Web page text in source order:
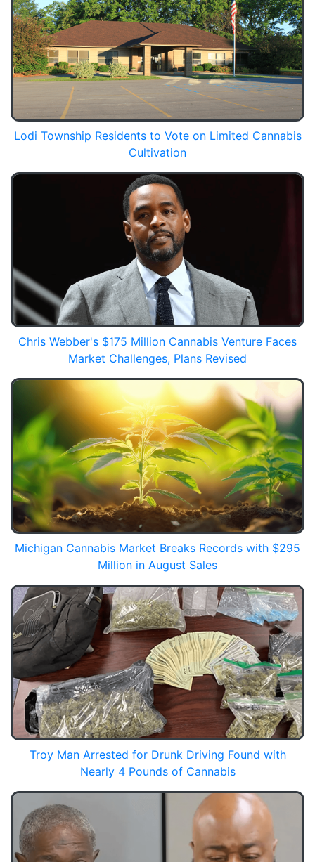
Lodi Township Residents to Vote on Limited Cannabis
Cultivation
Chris Webber's $175 Million Cannabis Venture Faces
Market Challenges, Plans Revised
Michigan Cannabis Market Breaks Records with $295
Million in August Sales
Troy Man Arrested for Drunk Driving Found with
Nearly 4 Pounds of Cannabis